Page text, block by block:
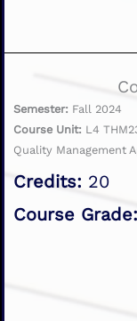
Semester: Fall 2024
Course Unit: L4
Quality Management
Credits: 20
Course Grade: